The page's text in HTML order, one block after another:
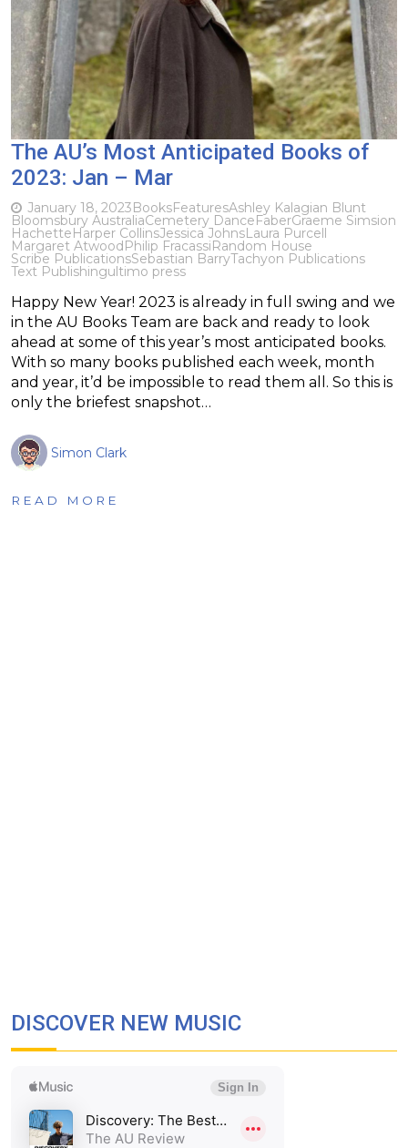
The AU’s Most Anticipated Books of
2023: Jan – Mar
January 18, 2023BooksFeaturesAshley Kalagian Blunt
Bloomsbury AustraliaCemetery DanceFaberGraeme Simsion
HachetteHarper CollinsJessica JohnsLaura Purcell
Margaret AtwoodPhilip FracassiRandom House
Scribe PublicationsSebastian BarryTachyon Publications
Text Publishingultimo press
Happy New Year! 2023 is already in full swing and we
in the AU Books Team are back and ready to look
ahead at some of this year’s most anticipated books.
With so many books published each week, month
and year, it’d be impossible to read them all. So this is
only the briefest snapshot…
Simon Clark
READ MORE
DISCOVER NEW MUSIC